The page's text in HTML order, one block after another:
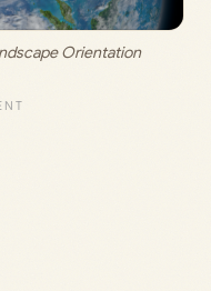
Orientation